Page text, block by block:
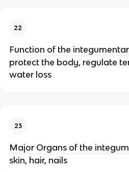
22
Function of the
protect the body, regulate
water loss
23
Major Organs of the
skin, hair, nails